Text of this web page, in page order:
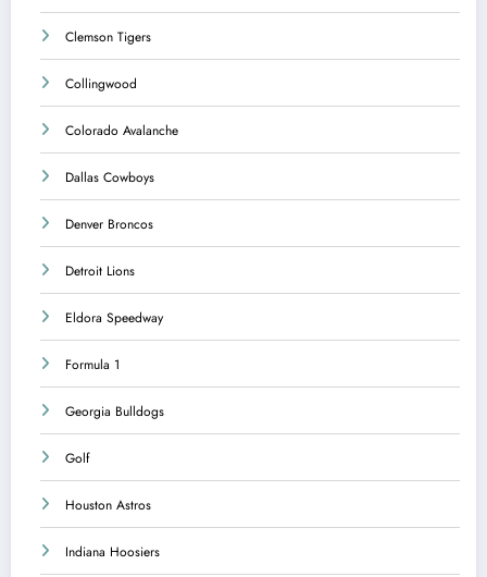
Clemson Tigers
Collingwood
Colorado Avalanche
Dallas Cowboys
Denver Broncos
Detroit Lions
Eldora Speedway
Formula 1
Georgia Bulldogs
Golf
Houston Astros
Indiana Hoosiers